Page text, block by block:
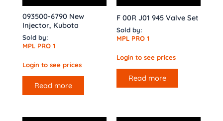
093500-6790 New
Injector, Kubota
Sold by:
MPL PRO 1
Login to see prices
Read more
F 00R J01 945 Valve Set
Sold by:
MPL PRO 1
Login to see prices
Read more